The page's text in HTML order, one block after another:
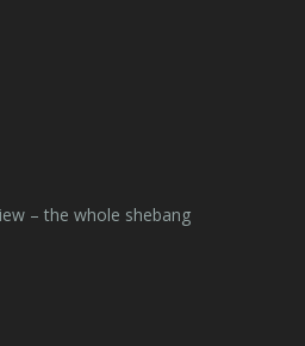
– the whole shebang